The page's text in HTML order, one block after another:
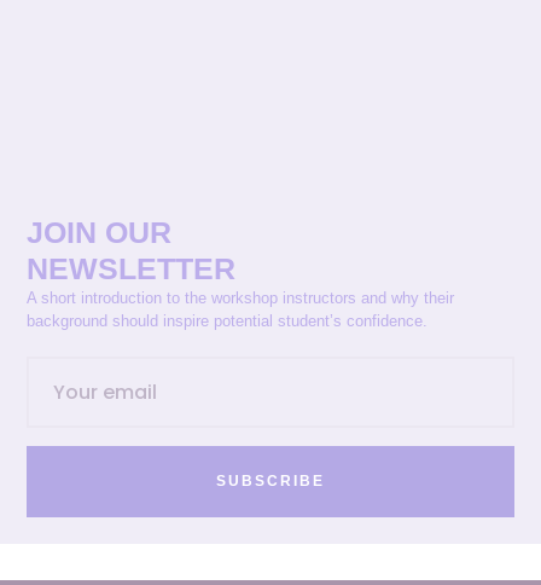
JOIN OUR
NEWSLETTER
A short introduction to the workshop instructors and why their
background should inspire potential student’s confidence.
SUBSCRIBE